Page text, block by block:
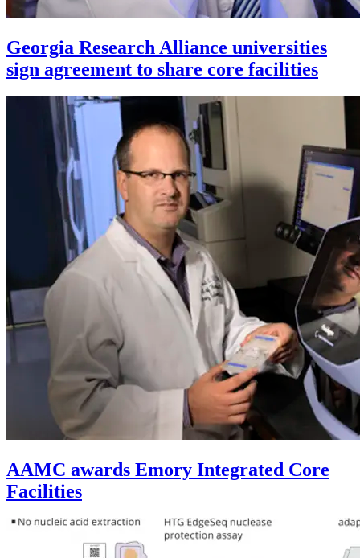
Georgia Research Alliance universities
sign agreement to share core facilities
AAMC awards Emory Integrated Core
Facilities